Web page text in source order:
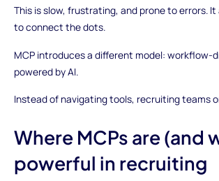
This is slow, frustrating, and prone to errors.
to connect the dots.
MCP introduces a different model: workflow-
powered by AI.
Instead of navigating tools, recruiting teams
Where MCPs are (and
powerful in recruiting